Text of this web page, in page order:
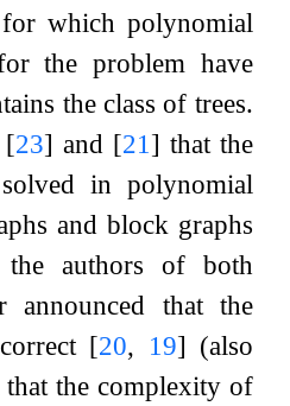
which polynomial
the problem have
the class of trees.
[23] and [21 ] that the
in polynomial
and block graphs
the authors of both
announced that the
[20, 19] (also
that the complexity of